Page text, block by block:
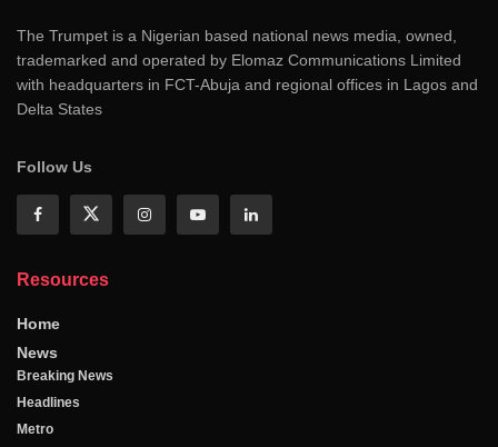
The Trumpet is a Nigerian based national news media, owned,
trademarked and operated by Elomaz Communications Limited
with headquarters in FCT-Abuja and regional offices in Lagos and
Delta States
Follow Us
Resources
Home
News
Breaking News
Headlines
Metro